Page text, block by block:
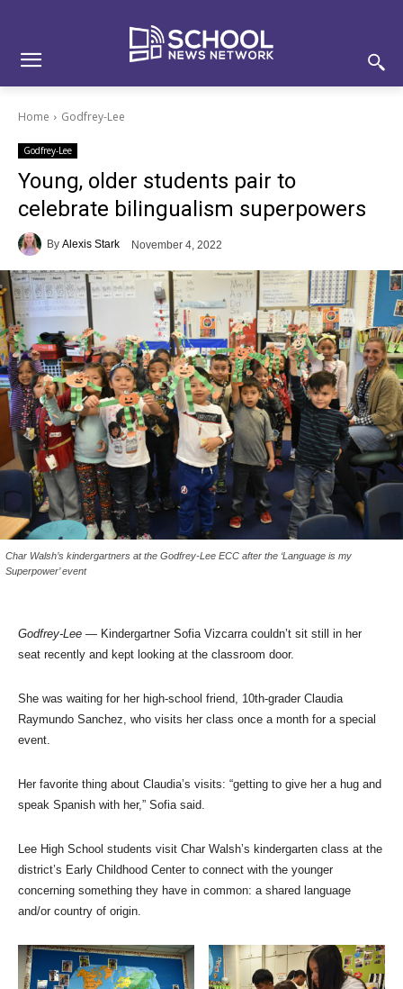
Home Godfrey-Lee
Godfrey-Lee
Young, older students pair to
celebrate bilingualism superpowers
By Alexis Stark November 4, 2022
Char Walsh’s kindergartners at the Godfrey-Lee ECC after the ‘Language is my
Superpower’ event
Godfrey-Lee — Kindergartner Sofia Vizcarra couldn’t sit still in her
seat recently and kept looking at the classroom door.
She was waiting for her high-school friend, 10th-grader Claudia
Raymundo Sanchez, who visits her class once a month for a special
event.
Her favorite thing about Claudia’s visits: “getting to give her a hug and
speak Spanish with her,” Sofia said.
Lee High School students visit Char Walsh’s kindergarten class at the
district’s Early Childhood Center to connect with the younger
concerning something they have in common: a shared language
and/or country of origin.